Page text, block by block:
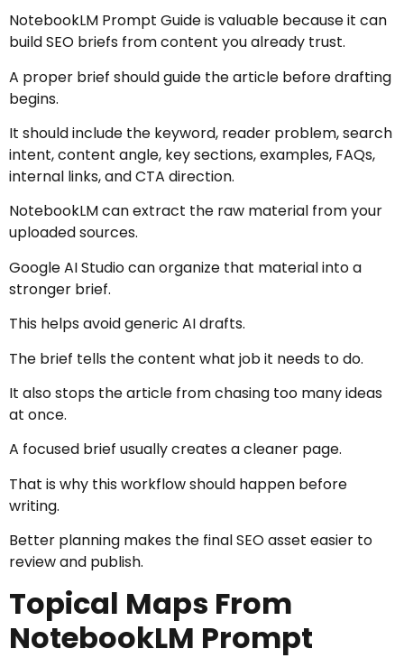
NotebookLM Prompt Guide is valuable because it can
build SEO briefs from content you already trust.
A proper brief should guide the article before drafting
begins.
It should include the keyword, reader problem, search
intent, content angle, key sections, examples, FAQs,
internal links, and CTA direction.
NotebookLM can extract the raw material from your
uploaded sources.
Google AI Studio can organize that material into a
stronger brief.
This helps avoid generic AI drafts.
The brief tells the content what job it needs to do.
It also stops the article from chasing too many ideas
at once.
A focused brief usually creates a cleaner page.
That is why this workflow should happen before
writing.
Better planning makes the final SEO asset easier to
review and publish.
Topical Maps From
NotebookLM Prompt